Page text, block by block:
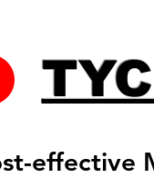
effective